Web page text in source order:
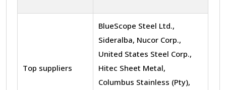
Top suppliers
BlueScope Steel Ltd.,
Sideralba, Nucor Corp.,
United States Steel Corp.,
Hitec Sheet Metal,
Columbus Stainless (Pty),